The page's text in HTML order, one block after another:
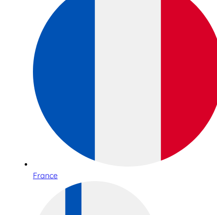
France